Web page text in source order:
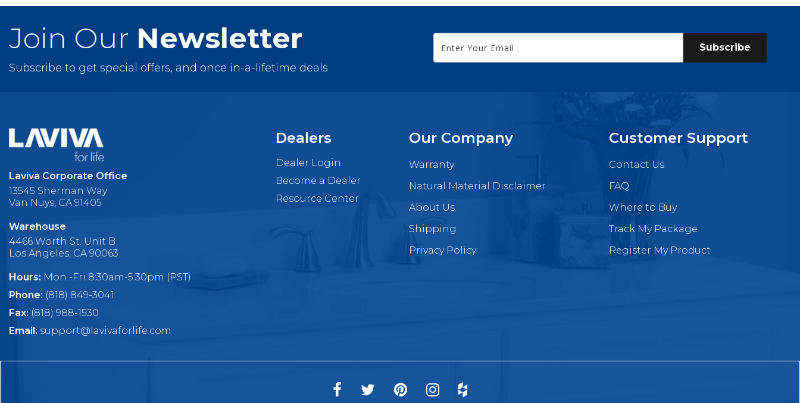
Join Our Newsletter
Subscribe to get special offers, and once in-a-lifetime deals
Subscribe
Laviva Corporate Office
13545 Sherman Way
Van Nuys, CA 91405
Warehouse
4466 Worth St. Unit B
Los Angeles, CA 90063
Hours: Mon -Fri 8:30am-5:30pm (PST)
Phone: (818) 849-3041
Fax: (818) 988-1530
Email: support@lavivaforlife.com
Dealers
Dealer Login
Become a Dealer
Resource Center
Our Company
Warranty
Natural Material Disclaimer
About Us
Shipping
Privacy Policy
Customer Support
Contact Us
FAQ
Where to Buy
Track My Package
Register My Product